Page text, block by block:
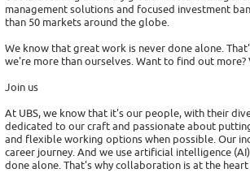
management solutions and focused investment
than 50 markets around the globe.
We know that great work is never done alone.
we're more than ourselves. Want to find out more?
Join us
At UBS, we know that it's our people, with their
dedicated to our craft and passionate about
and flexible working options when possible. Our
career journey. And we use artificial intelligence
done alone. That's why collaboration is at the